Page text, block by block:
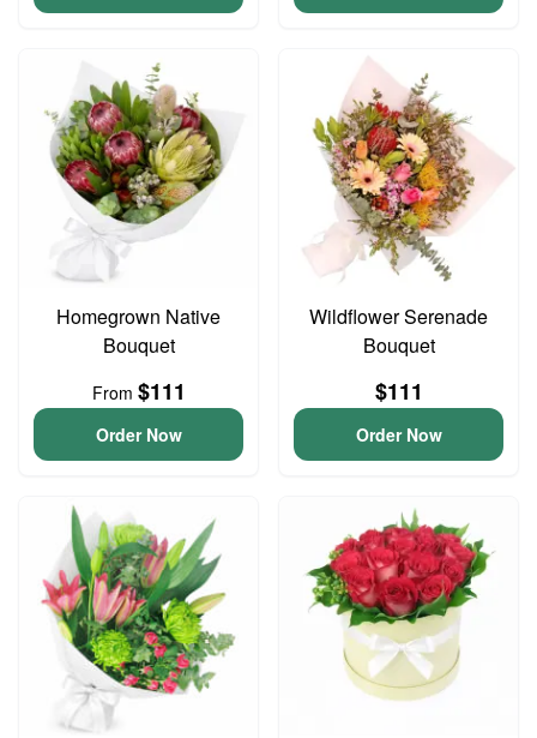
Homegrown Native
Bouquet
From $111
Order Now
Wildflower Serenade
Bouquet
$111
Order Now